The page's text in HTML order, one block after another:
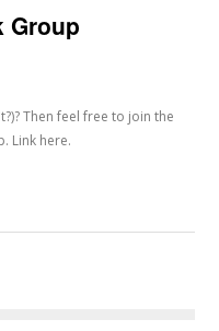
Group
Then feel free to join the
Link here.